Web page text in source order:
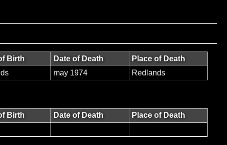
Birth Date of Death
Place of Death
may 1974 Redlands
Birth Date of Death
Place of Death